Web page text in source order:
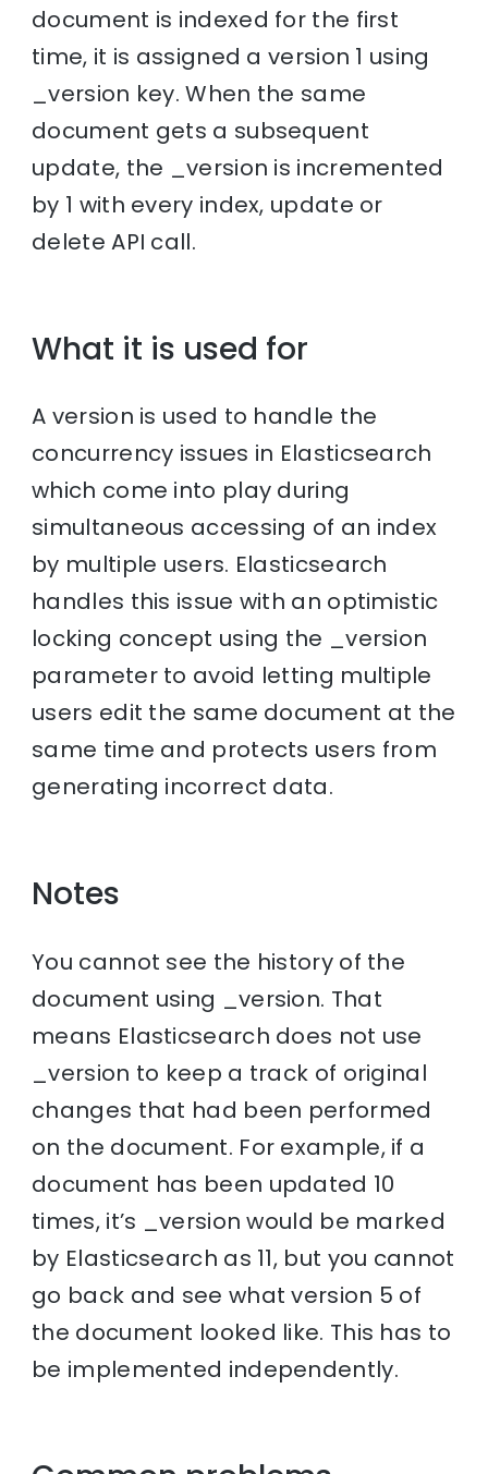
document is indexed for the first
time, it is assigned a version 1 using
_version key. When the same
document gets a subsequent
update, the _version is incremented
by 1 with every index, update or
delete API call.
What it is used for
A version is used to handle the
concurrency issues in Elasticsearch
which come into play during
simultaneous accessing of an index
by multiple users. Elasticsearch
handles this issue with an optimistic
locking concept using the _version
parameter to avoid letting multiple
users edit the same document at the
same time and protects users from
generating incorrect data.
Notes
You cannot see the history of the
document using _version. That
means Elasticsearch does not use
_version to keep a track of original
changes that had been performed
on the document. For example, if a
document has been updated 10
times, it’s _version would be marked
by Elasticsearch as 11, but you cannot
go back and see what version 5 of
the document looked like. This has to
be implemented independently.